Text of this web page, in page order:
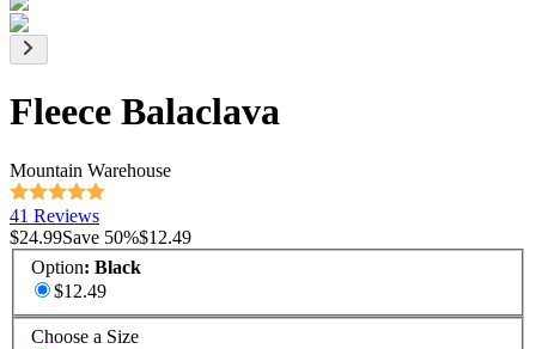
Fleece Balaclava
Mountain Warehouse
41 Reviews
$24.99Save 50%$12.49
Option: Black
$12.49
Choose a Size